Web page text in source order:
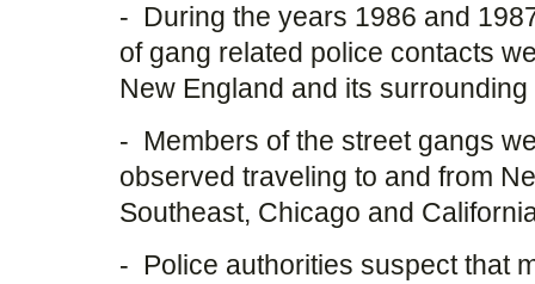
- During the years 1986 and
of gang related police contacts
New England and its surrounding
- Members of the street gangs
observed traveling to and from
Southeast, Chicago and
- Police authorities suspect that